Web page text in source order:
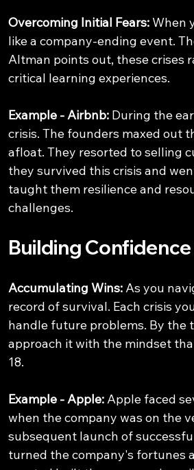
Overcoming Initial Fears: When
like a company-ending event.
Altman points out, these crises
critical learning experiences.
Example - Airbnb: During the
crisis. The founders maxed out
afloat. They resorted to selling
they survived this crisis and
taught them resilience and
challenges.
Building
Accumulating Wins: As you
record of survival. Each crisis
handle future problems. By the
approach it with the mindset
18.
Example - Apple: Apple faced
when the company was on the
subsequent launch of
turned the company's fortunes